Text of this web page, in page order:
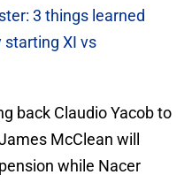
3 things learned
starting XI vs
back Claudio Yacob to
McClean will
while Nacer